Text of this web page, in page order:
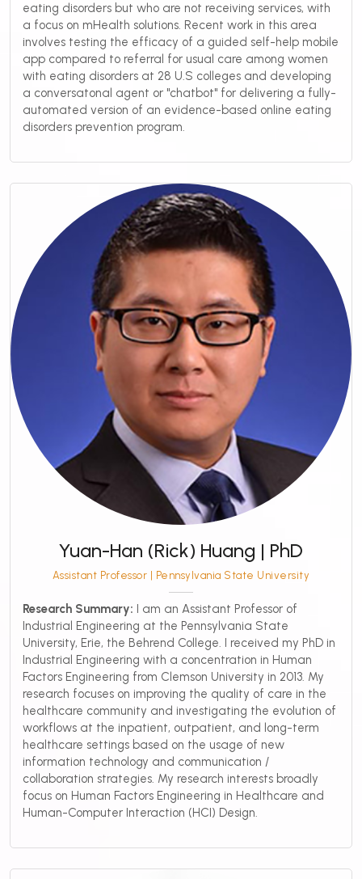
eating disorders but who are not receiving services, with
a focus on mHealth solutions. Recent work in this area
involves testing the efficacy of a guided self-help mobile
app compared to referral for usual care among women
with eating disorders at 28 U.S colleges and developing
a conversatonal agent or "chatbot" for delivering a fully-
automated version of an evidence-based online eating
disorders prevention program.
Yuan-Han (Rick) Huang | PhD
Assistant Professor | Pennsylvania State University
Research Summary: I am an Assistant Professor of
Industrial Engineering at the Pennsylvania State
University, Erie, the Behrend College. I received my PhD in
Industrial Engineering with a concentration in Human
Factors Engineering from Clemson University in 2013. My
research focuses on improving the quality of care in the
healthcare community and investigating the evolution of
workflows at the inpatient, outpatient, and long-term
healthcare settings based on the usage of new
information technology and communication /
collaboration strategies. My research interests broadly
focus on Human Factors Engineering in Healthcare and
Human-Computer Interaction (HCI) Design.